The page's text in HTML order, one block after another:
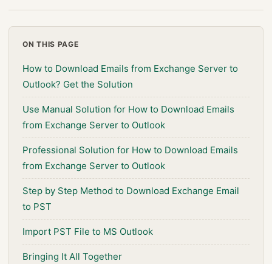
ON THIS PAGE
How to Download Emails from Exchange Server to
Outlook? Get the Solution
Use Manual Solution for How to Download Emails
from Exchange Server to Outlook
Professional Solution for How to Download Emails
from Exchange Server to Outlook
Step by Step Method to Download Exchange Email
to PST
Import PST File to MS Outlook
Bringing It All Together